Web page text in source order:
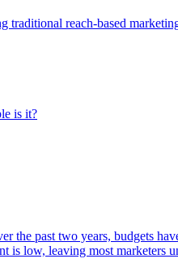
reach-based
is it?
the past two years, budgets
is low, leaving most marketers